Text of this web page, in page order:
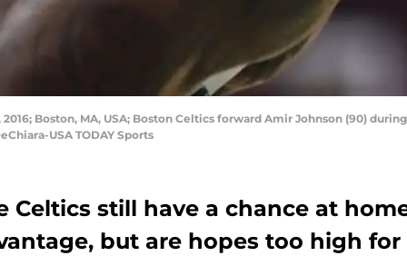
2016; Boston, MA, USA; Boston Celtics forward Amir Johnson (90)
USA TODAY Sports
Celtics still have a chance at
but are hopes too high